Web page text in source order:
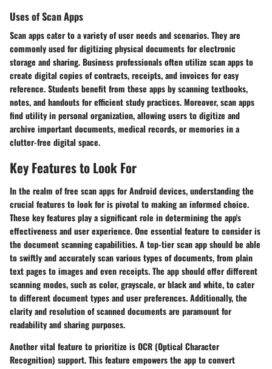
Uses of Scan Apps
Scan apps cater to a variety of user needs and scenarios. They are
commonly used for digitizing physical documents for electronic
storage and sharing. Business professionals often utilize scan apps to
create digital copies of contracts, receipts, and invoices for easy
reference. Students benefit from these apps by scanning textbooks,
notes, and handouts for efficient study practices. Moreover, scan apps
find utility in personal organization, allowing users to digitize and
archive important documents, medical records, or memories in a
clutter-free digital space.
Key Features to Look For
In the realm of free scan apps for Android devices, understanding the
crucial features to look for is pivotal to making an informed choice.
These key features play a significant role in determining the app's
effectiveness and user experience. One essential feature to consider is
the document scanning capabilities. A top-tier scan app should be able
to swiftly and accurately scan various types of documents, from plain
text pages to images and even receipts. The app should offer different
scanning modes, such as color, grayscale, or black and white, to cater
to different document types and user preferences. Additionally, the
clarity and resolution of scanned documents are paramount for
readability and sharing purposes.
Another vital feature to prioritize is OCR (Optical Character
Recognition) support. This feature empowers the app to convert